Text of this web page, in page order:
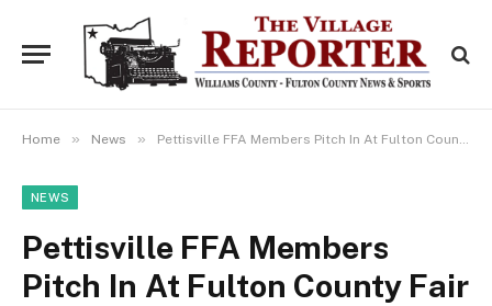
Home » News » Pettisville FFA Members Pitch In At Fulton County Fair
NEWS
Pettisville FFA Members
Pitch In At Fulton County Fair